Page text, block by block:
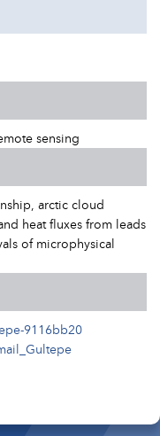
sensing
arctic cloud
heat fluxes from leads
of microphysical
9116bb20